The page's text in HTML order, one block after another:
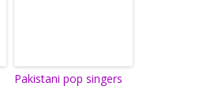
Pakistani pop singers